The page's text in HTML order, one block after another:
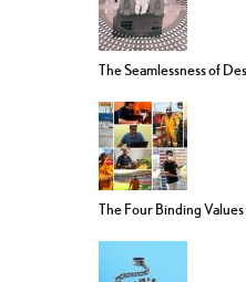
The Seamlessness of
The Four Binding